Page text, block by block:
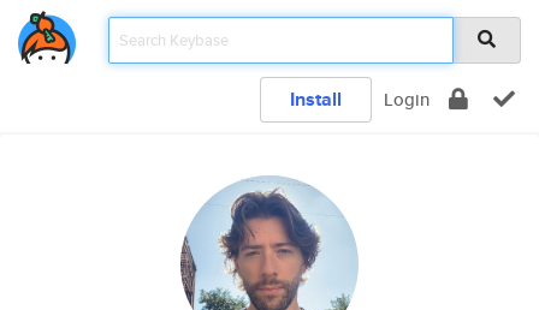
Install Login